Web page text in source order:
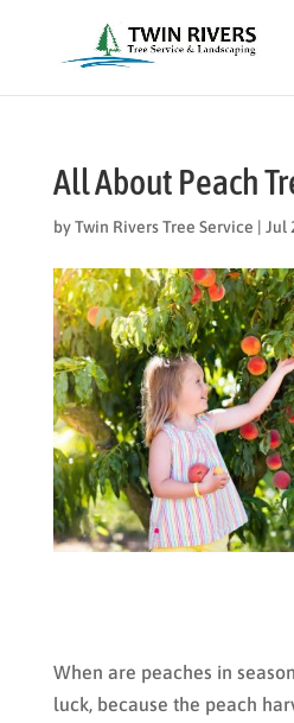
All About Peach
byTwin Rivers Tree Service | Jul
When are peaches in
luck, because the peach